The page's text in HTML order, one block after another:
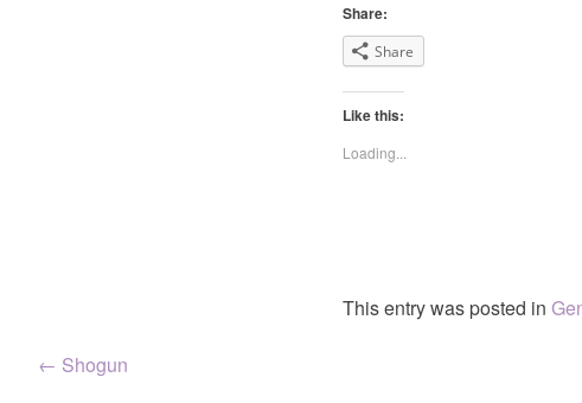
Share:
Share
Like this:
Loading...
This entry was posted in
Post
← Shogun